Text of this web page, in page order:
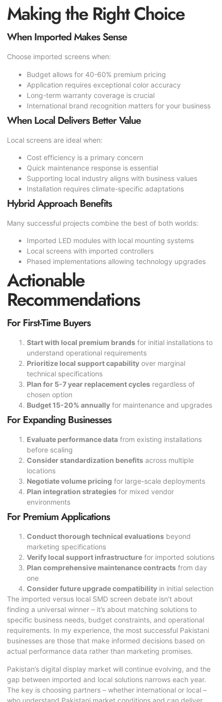
Making the Right Choice
When Imported Makes Sense
Choose imported screens when:
Budget allows for 40-60% premium pricing
Application requires exceptional color accuracy
Long-term warranty coverage is crucial
International brand recognition matters for your business
When Local Delivers Better Value
Local screens are ideal when:
Cost efficiency is a primary concern
Quick maintenance response is essential
Supporting local industry aligns with business values
Installation requires climate-specific adaptations
Hybrid Approach Benefits
Many successful projects combine the best of both worlds:
Imported LED modules with local mounting systems
Local screens with imported controllers
Phased implementations allowing technology upgrades
Actionable
Recommendations
For First-Time Buyers
Start with local premium brands for initial installations to
understand operational requirements
Prioritize local support capability over marginal
technical specifications
Plan for 5-7 year replacement cycles regardless of
chosen option
Budget 15-20% annually for maintenance and upgrades
For Expanding Businesses
Evaluate performance data from existing installations
before scaling
Consider standardization benefits across multiple
locations
Negotiate volume pricing for large-scale deployments
Plan integration strategies for mixed vendor
environments
For Premium Applications
Conduct thorough technical evaluations beyond
marketing specifications
Verify local support infrastructure for imported solutions
Plan comprehensive maintenance contracts from day
one
Consider future upgrade compatibility in initial selection
The imported versus local SMD screen debate isn’t about
finding a universal winner – it’s about matching solutions to
specific business needs, budget constraints, and operational
requirements. In my experience, the most successful Pakistani
businesses are those that make informed decisions based on
actual performance data rather than marketing promises.
Pakistan’s digital display market will continue evolving, and the
gap between imported and local solutions narrows each year.
The key is choosing partners – whether international or local –
who understand Pakistani market conditions and can deliver